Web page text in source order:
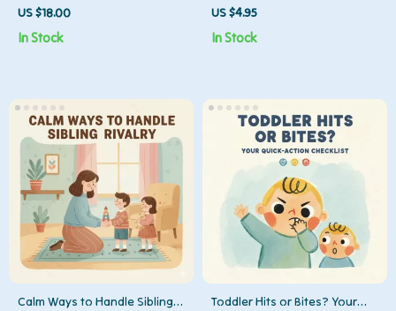
Lie | Parenting eBook, Digital
Guide, Checklist for Teaching
Honesty, Gentle Parenting
US $18.00
In Stock
Toddler Tantrums in Public |
Parenting eBook Guide for
Moms, Dads & Caregivers |
Emotional Intelligence
US $4.95
In Stock
Calm Ways to Handle Sibling
Toddler Hits or Bites? Your